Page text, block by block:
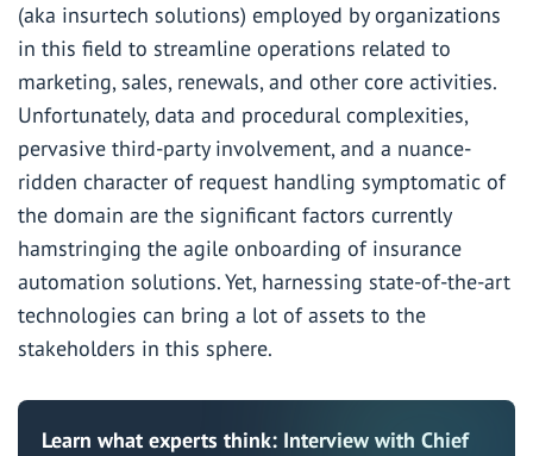
(aka insurtech solutions) employed by organizations
in this field to streamline operations related to
marketing, sales, renewals, and other core activities.
Unfortunately, data and procedural complexities,
pervasive third-party involvement, and a nuance-
ridden character of request handling symptomatic of
the domain are the significant factors currently
hamstringing the agile onboarding of insurance
automation solutions. Yet, harnessing state-of-the-art
technologies can bring a lot of assets to the
stakeholders in this sphere.
Learn what experts think: Interview with Chief